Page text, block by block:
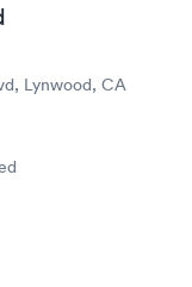
Lynwood, CA